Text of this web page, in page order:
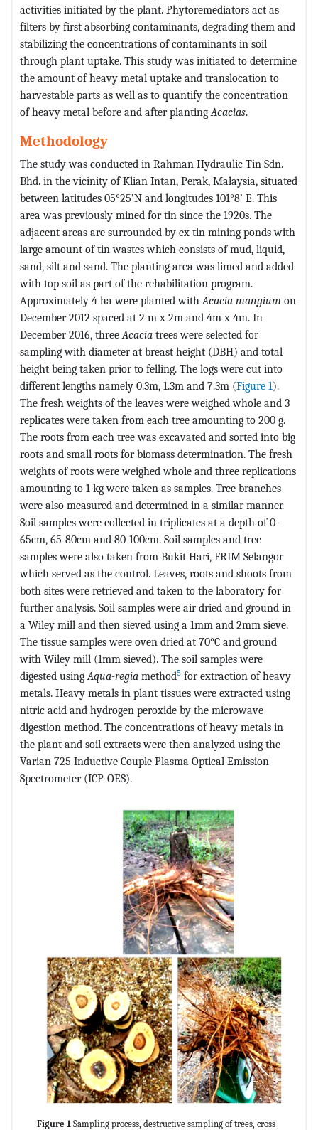
activities initiated by the plant. Phytoremediators act as
filters by first absorbing contaminants, degrading them and
stabilizing the concentrations of contaminants in soil
through plant uptake. This study was initiated to determine
the amount of heavy metal uptake and translocation to
harvestable parts as well as to quantify the concentration
of heavy metal before and after plantingAcacias.
Methodology
The study was conducted in Rahman Hydraulic Tin Sdn.
Bhd. in the vicinity of Klian Intan, Perak, Malaysia, situated
between latitudes 05°25’N and longitudes 101°8’ E. This
area was previously mined for tin since the 1920s. The
adjacent areas are surrounded by ex-tin mining ponds with
large amount of tin wastes which consists of mud, liquid,
sand, silt and sand. The planting area was limed and added
with top soil as part of the rehabilitation program.
Approximately 4 ha were planted withAcacia mangium on
December 2012 spaced at 2 m x 2m and 4m x 4m. In
December 2016, threeAcacia trees were selected for
sampling with diameter at breast height (DBH) and total
height being taken prior to felling. The logs were cut into
different lengths namely 0.3m, 1.3m and 7.3m (Figure 1).
The fresh weights of the leaves were weighed whole and 3
replicates were taken from each tree amounting to 200 g.
The roots from each tree was excavated and sorted into big
roots and small roots for biomass determination. The fresh
weights of roots were weighed whole and three replications
amounting to 1 kg were taken as samples. Tree branches
were also measured and determined in a similar manner.
Soil samples were collected in triplicates at a depth of 0-
65cm, 65-80cm and 80-100cm. Soil samples and tree
samples were also taken from Bukit Hari, FRIM Selangor
which served as the control. Leaves, roots and shoots from
both sites were retrieved and taken to the laboratory for
further analysis. Soil samples were air dried and ground in
a Wiley mill and then sieved using a 1mm and 2mm sieve.
The tissue samples were oven dried at 70°C and ground
with Wiley mill (1mm sieved). The soil samples were
digested usingAqua-regia method5 for extraction of heavy
metals. Heavy metals in plant tissues were extracted using
nitric acid and hydrogen peroxide by the microwave
digestion method. The concentrations of heavy metals in
the plant and soil extracts were then analyzed using the
Varian 725 Inductive Couple Plasma Optical Emission
Spectrometer (ICP-OES).
Figure 1 Sampling process, destructive sampling of trees, cross